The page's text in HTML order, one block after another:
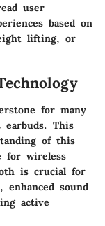
user
based on
lifting, or
for many
earbuds. This
of this
for wireless
is crucial for
enhanced sound
active